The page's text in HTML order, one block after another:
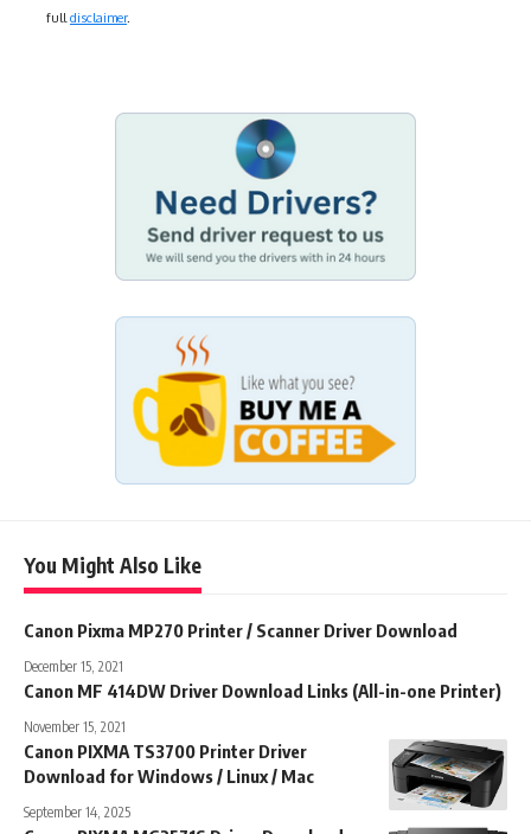
full disclaimer.
You Might Also Like
Canon Pixma MP270 Printer / Scanner Driver Download
December 15, 2021
Canon MF 414DW Driver Download Links (All-in-one Printer)
November 15, 2021
Canon PIXMA TS3700 Printer Driver
Download for Windows / Linux / Mac
September 14, 2025